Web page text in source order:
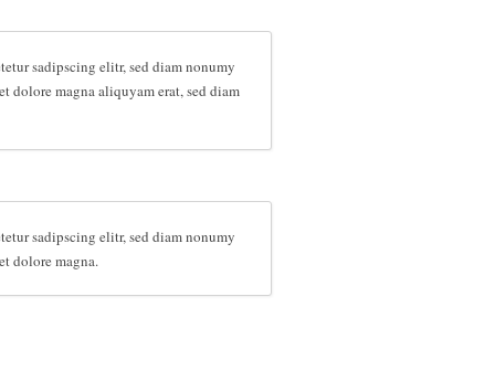
sadipscing elitr, sed diam nonumy
dolore magna aliquyam erat, sed diam
sadipscing elitr, sed diam nonumy
dolore magna.